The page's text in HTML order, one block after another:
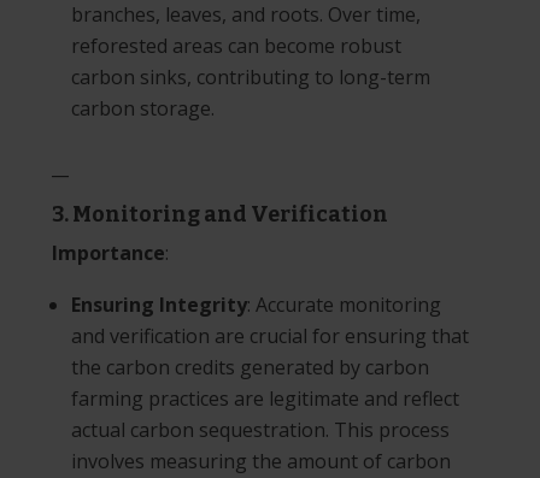
branches, leaves, and roots. Over time,
reforested areas can become robust
carbon sinks, contributing to long-term
carbon storage.
3. Monitoring and Verification
Importance:
Ensuring Integrity: Accurate monitoring
and verification are crucial for ensuring that
the carbon credits generated by carbon
farming practices are legitimate and reflect
actual carbon sequestration. This process
involves measuring the amount of carbon